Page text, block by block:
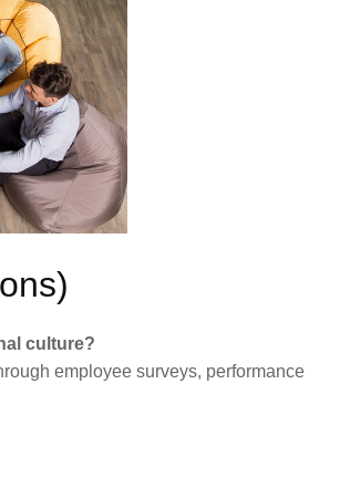
culture?
employee surveys, performance